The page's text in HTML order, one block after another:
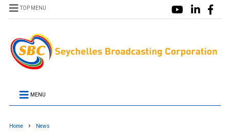
TOP MENU
MENU
Home News